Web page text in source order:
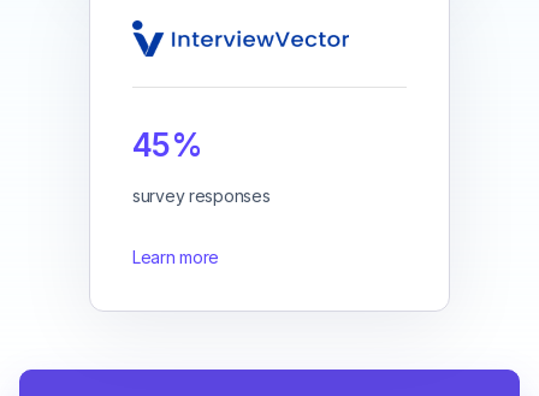
45%
survey responses
Learn more